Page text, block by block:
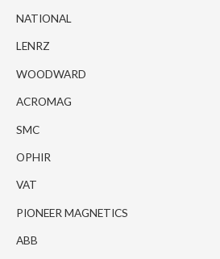
NATIONAL
LENRZ
WOODWARD
ACROMAG
SMC
OPHIR
VAT
PIONEER MAGNETICS
ABB